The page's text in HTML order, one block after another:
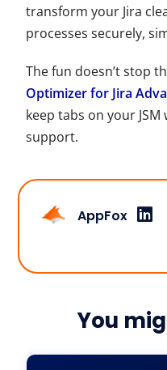
transform your Jira
processes securely,
The fun doesn’t stop
Optimizer for Jira
keep tabs on your JSM
support.
AppFox
You